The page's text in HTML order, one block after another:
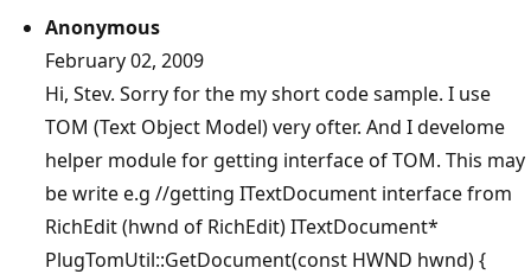
Anonymous
February 02, 2009
Hi, Stev. Sorry for the my short code sample. I use
TOM (Text Object Model) very ofter. And I develome
helper module for getting interface of TOM. This may
be write e.g //getting ITextDocument interface from
RichEdit (hwnd of RichEdit) ITextDocument*
PlugTomUtil::GetDocument(const HWND hwnd) {